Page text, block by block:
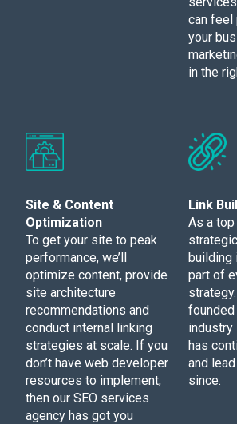
can feel
your
in the
Site & Content
Optimization
To get your site to peak
performance, we’ll
optimize content, provide
site architecture
recommendations and
conduct internal linking
strategies at scale. If you
don’t have web developer
resources to implement,
then our SEO services
agency has got you
Link
As a top
building
part of
industry
has
and
since.